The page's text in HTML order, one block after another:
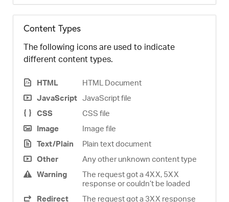
Content Types
The following icons are used to indicate
different content types.
HTML
HTML Document
JavaScript JavaScript file
CSS
CSS file
Image
Image file
Text/Plain
Plain text document
Other
Any other unknown content type
Warning
The request got a 4XX, 5XX
response or couldn’t be loaded
Redirect
The request got a 3XX response